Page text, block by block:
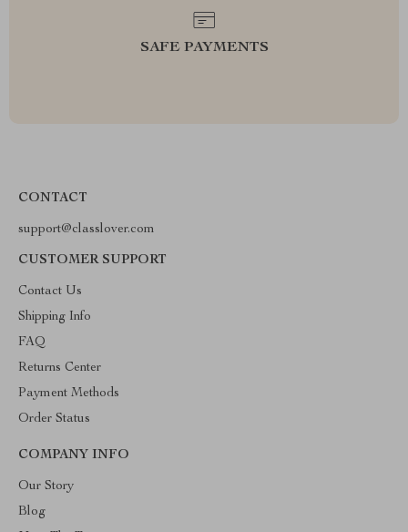
SAFE PAYMENTS
CONTACT
support@classlover.com
CUSTOMER SUPPORT
Contact Us
Shipping Info
FAQ
Returns Center
Payment Methods
Order Status
COMPANY INFO
Our Story
Blog